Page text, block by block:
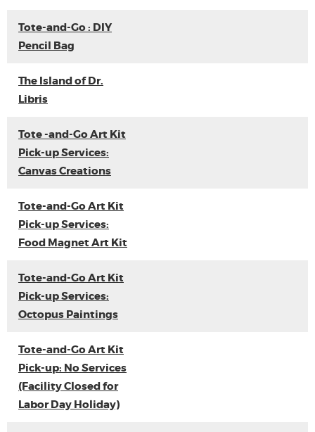
Tote-and-Go : DIY
Pencil Bag
The Island of Dr.
Libris
Tote -and-Go Art Kit
Pick-up Services:
Canvas Creations
Tote-and-Go Art Kit
Pick-up Services:
Food Magnet Art Kit
Tote-and-Go Art Kit
Pick-up Services:
Octopus Paintings
Tote-and-Go Art Kit
Pick-up: No Services
(Facility Closed for
Labor Day Holiday)